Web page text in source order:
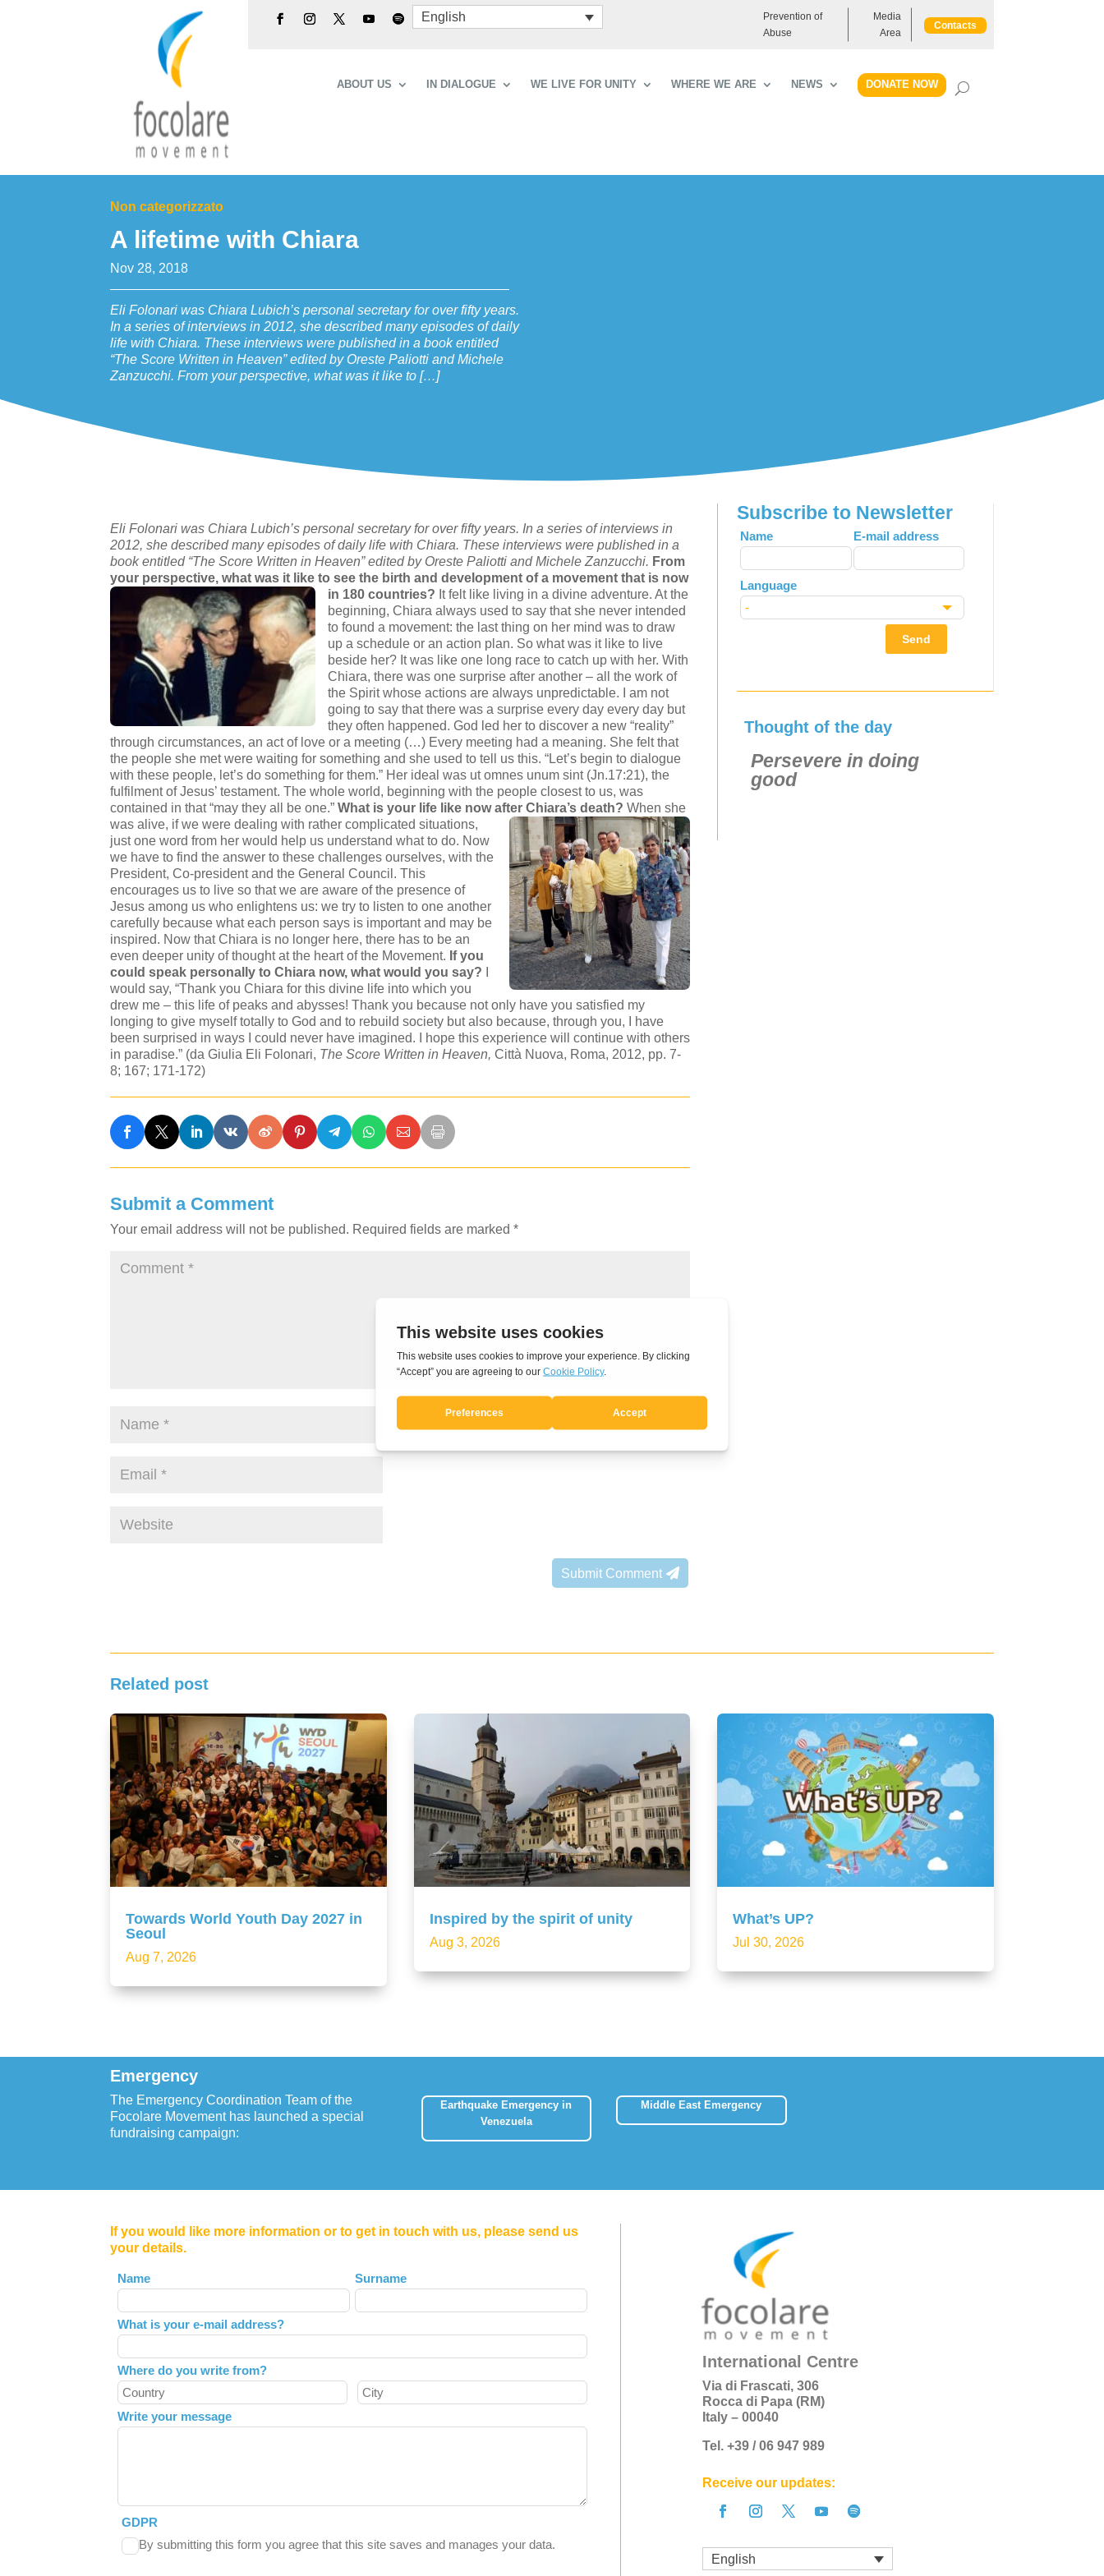
English
Prevention of
Abuse
Media
Area
Contacts
ABOUT US IN DIALOGUE WE LIVE FOR UNITY WHERE WE ARE NEWS DONATE NOW
Non categorizzato
A lifetime with Chiara
Nov 28, 2018
Eli Folonari was Chiara Lubich’s personal secretary for over fifty years.
In a series of interviews in 2012, she described many episodes of daily
life with Chiara. These interviews were published in a book entitled
“The Score Written in Heaven” edited by Oreste Paliotti and Michele
Zanzucchi. From your perspective, what was it like to […]
Eli Folonari was Chiara Lubich’s personal secretary for over fifty years. In a series of interviews in
2012, she described many episodes of daily life with Chiara. These interviews were published in a
book entitled “The Score Written in Heaven” edited by Oreste Paliotti and Michele Zanzucchi. From
your perspective, what was it like to see the birth and development of a movement that is now
in 180 countries? It felt like living in a divine adventure. At the
beginning, Chiara always used to say that she never intended
to found a movement: the last thing on her mind was to draw
up a schedule or an action plan. So what was it like to live
beside her? It was like one long race to catch up with her. With
Chiara, there was one surprise after another – all the work of
the Spirit whose actions are always unpredictable. I am not
going to say that there was a surprise every day every day but
they often happened. God led her to discover a new “reality”
through circumstances, an act of love or a meeting (…) Every meeting had a meaning. She felt that
the people she met were waiting for something and she used to tell us this. “Let’s begin to dialogue
with these people, let’s do something for them.” Her ideal was ut omnes unum sint (Jn.17:21), the
fulfilment of Jesus’ testament. The whole world, beginning with the people closest to us, was
contained in that “may they all be one.”What is your life like now after Chiara’s death? When she
was alive, if we were dealing with rather complicated situations,
just one word from her would help us understand what to do. Now
we have to find the answer to these challenges ourselves, with the
President, Co-president and the General Council. This
encourages us to live so that we are aware of the presence of
Jesus among us who enlightens us: we try to listen to one another
carefully because what each person says is important and may be
inspired. Now that Chiara is no longer here, there has to be an
even deeper unity of thought at the heart of the Movement. If you
could speak personally to Chiara now, what would you say?
would say, “Thank you Chiara for this divine life into which you
drew me – this life of peaks and abysses! Thank you because not only have you satisfied my
longing to give myself totally to God and to rebuild society but also because, through you, I have
been surprised in ways I could never have imagined. I hope this experience will continue with others
in paradise.” (da Giulia Eli Folonari, The Score Written in Heaven,Città Nuova, Roma, 2012, pp. 7-
8; 167; 171-172)
Submit a Comment
Your email address will not be published. Required fields are marked*
Submit Comment
Subscribe to Newsletter
Leave
this
field
blank
Name E-mail address
Language
Send
Thought of the day
Persevere in doing
good
Related post
Towards World Youth Day 2027 in
Seoul
Aug 7, 2026
Inspired by the spirit of unity
Aug 3, 2026
What’s UP?
Jul 30, 2026
Emergency
The Emergency Coordination Team of the
Focolare Movement has launched a special
fundraising campaign:
Earthquake Emergency in
Venezuela
Middle East Emergency
If you would like more information or to get in touch with us, please send us
your details.
Leave
this
field
blank
Name Surname
What is your e-mail address?
Where do you write from?
Write your message
GDPR
By submitting this form you agree that this site saves and manages your data.
International Centre
Via di Frascati, 306
Rocca di Papa (RM)
Italy – 00040
Tel. +39 / 06 947 989
Receive our updates:
English